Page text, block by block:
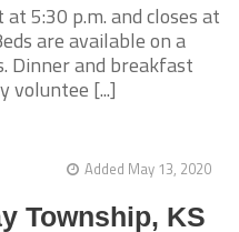
5:30 p.m. and closes at
are available on a
Dinner and breakfast
voluntee [...]
Added May 13, 2020